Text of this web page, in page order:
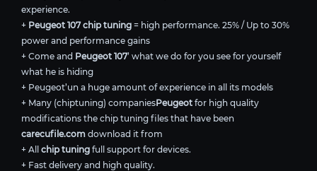
experience.
+ Peugeot 107 chip tuning = high performance. 25% / Up to 30%
power and performance gains
+ Come and Peugeot 107’ what we do for you see for yourself
what he is hiding
+ Peugeot’un a huge amount of experience in all its models
+ Many (chiptuning) companiesPeugeot for high quality
modifications the chip tuning files that have been
carecufile.com download it from
+ All chip tuning full support for devices.
+ Fast delivery and high quality.